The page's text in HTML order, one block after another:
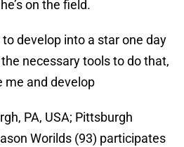
on the field.
develop into a star one day
necessary tools to do that,
me and develop
PA, USA; Pittsburgh
Worilds (93) participates